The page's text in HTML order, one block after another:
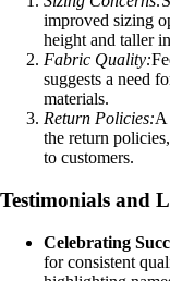
improved sizing
height and taller
Fabric Quality:
suggests a need
materials.
Return Policies:A
the return
to customers.
Testimonials and
Celebrating
for consistent